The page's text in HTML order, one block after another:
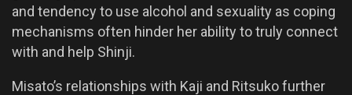
and tendency to use alcohol and sexuality as coping
mechanisms often hinder her ability to truly connect
with and help Shinji.
Misato’s relationships with Kaji and Ritsuko further